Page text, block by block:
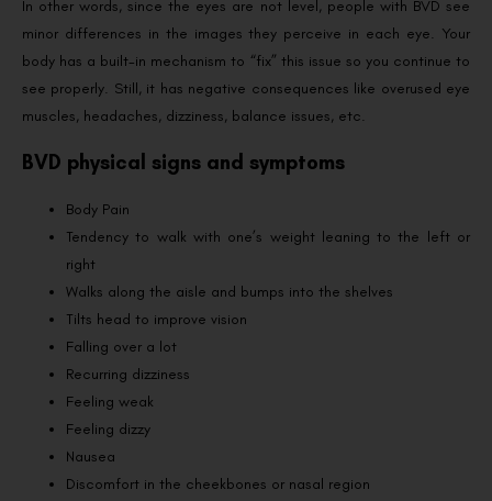
In other words, since the eyes are not level, people with BVD see
minor differences in the images they perceive in each eye. Your
body has a built-in mechanism to “fix” this issue so you continue to
see properly. Still, it has negative consequences like overused eye
muscles, headaches, dizziness, balance issues, etc.
BVD physical signs and symptoms
Body Pain
Tendency to walk with one’s weight leaning to the left or
right
Walks along the aisle and bumps into the shelves
Tilts head to improve vision
Falling over a lot
Recurring dizziness
Feeling weak
Feeling dizzy
Nausea
Discomfort in the cheekbones or nasal region